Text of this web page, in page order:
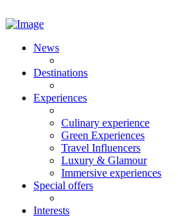
News
Destinations
Experiences
Culinary experience
Green Experiences
Travel Influencers
Luxury & Glamour
Immersive experiences
Special offers
Interests